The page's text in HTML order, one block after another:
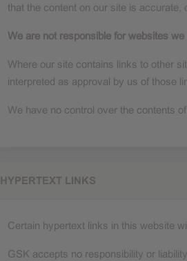
that the content on our site is accurate,
We are not responsible for websites we
Where our site contains links to other
interpreted as approval by us of those
We have no control over the contents
HYPERTEXT LINKS
Certain hypertext links in this website
GSK accepts no responsibility or